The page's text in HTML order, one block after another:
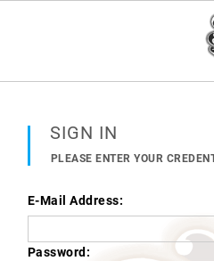
SIGN IN
PLEASE ENTER YOUR
E-Mail Address:
Password: